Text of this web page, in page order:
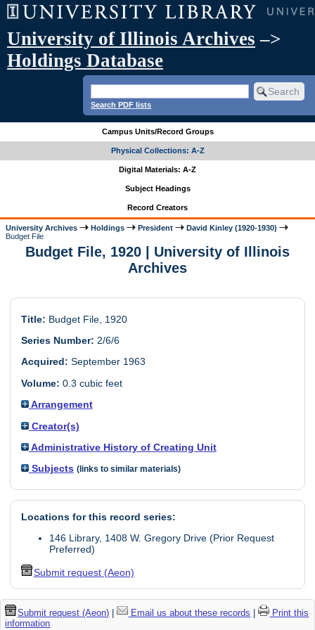
University of Illinois Archives –>
Holdings Database
Search PDF lists
Campus Units/Record Groups
Physical Collections: A-Z
Digital Materials: A-Z
Subject Headings
Record Creators
University Archives Holdings President
David Kinley (1920-1930)
Budget File
Budget File, 1920 | University of Illinois
Archives
Title: Budget File, 1920
Series Number: 2/6/6
Acquired: September 1963
Volume: 0.3 cubic feet
Arrangement
Creator(s)
Administrative History of Creating Unit
Subjects (links to similar materials)
Locations for this record series:
146 Library, 1408 W. Gregory Drive (Prior Request
Preferred)
Submit request (Aeon)
Submit request (Aeon) | Email us about these records |
Print this
information